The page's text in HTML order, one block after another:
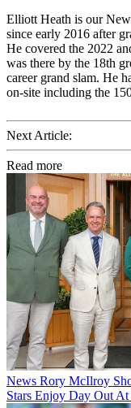
Elliott Heath is our
since early 2016 after
He covered the 2022
was there by the 18th
career grand slam. He
on-site including the
Next Article:
Read more
News Rory McIlroy
Stars Enjoy Day Out